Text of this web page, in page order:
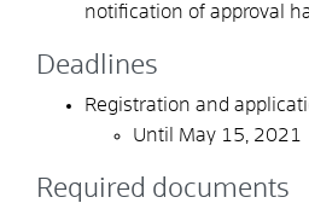
notification of approval
Deadlines
Registration and
Until May 15, 2021
Required documents